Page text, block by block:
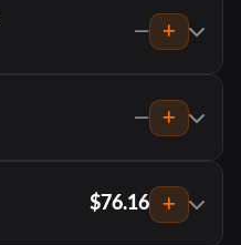
—
—
$76.16